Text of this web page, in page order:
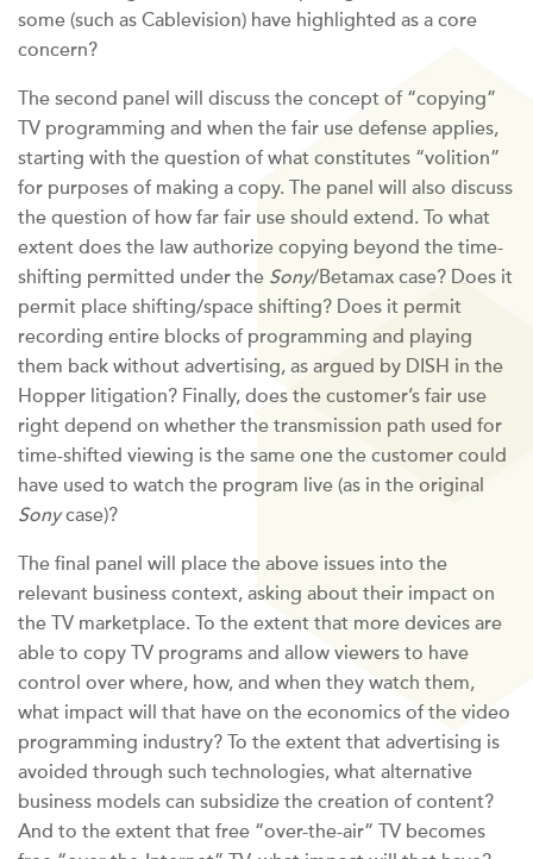
some (such as Cablevision) have highlighted as a core
concern?
The second panel will discuss the concept of “copying”
TV programming and when the fair use defense applies,
starting with the question of what constitutes “volition”
for purposes of making a copy. The panel will also discuss
the question of how far fair use should extend. To what
extent does the law authorize copying beyond the time-
shifting permitted under the Sony/Betamax case? Does it
permit place shifting/space shifting? Does it permit
recording entire blocks of programming and playing
them back without advertising, as argued by DISH in the
Hopper litigation? Finally, does the customer’s fair use
right depend on whether the transmission path used for
time-shifted viewing is the same one the customer could
have used to watch the program live (as in the original
Sonycase)?
The final panel will place the above issues into the
relevant business context, asking about their impact on
the TV marketplace. To the extent that more devices are
able to copy TV programs and allow viewers to have
control over where, how, and when they watch them,
what impact will that have on the economics of the video
programming industry? To the extent that advertising is
avoided through such technologies, what alternative
business models can subsidize the creation of content?
And to the extent that free “over-the-air” TV becomes